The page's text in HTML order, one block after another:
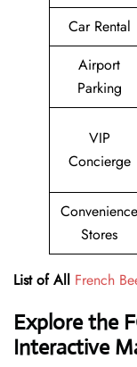
Car Rental
Airport
Parking
VIP
Concierge
Convenience
Stores
List of All French
Explore the
Interactive